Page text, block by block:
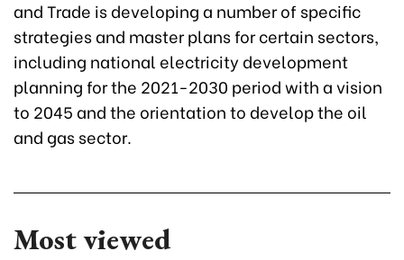
and Trade is developing a number of specific
strategies and master plans for certain sectors,
including national electricity development
planning for the 2021-2030 period with a vision
to 2045 and the orientation to develop the oil
and gas sector.
Most viewed